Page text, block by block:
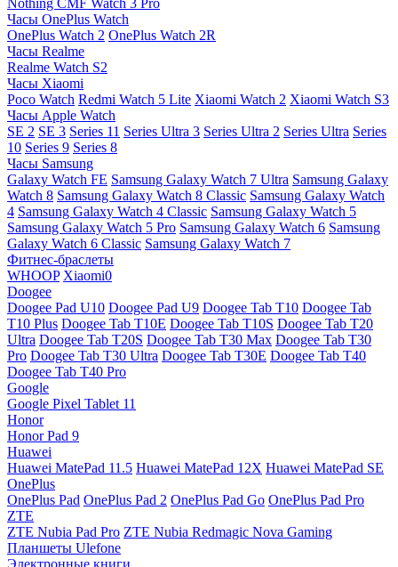
Nothing CMF Watch 3 Pro
Часы OnePlus Watch
OnePlus Watch 2 OnePlus Watch 2R
Часы Realme
Realme Watch S2
Часы Xiaomi
Poco Watch Redmi Watch 5 Lite Xiaomi Watch 2 Xiaomi Watch S3
Часы Apple Watch
SE 2 SE 3 Series 11 Series Ultra 3 Series Ultra 2 Series Ultra Series
10 Series 9 Series 8
Часы Samsung
Galaxy Watch FE Samsung Galaxy Watch 7 Ultra Samsung Galaxy
Watch 8 Samsung Galaxy Watch 8 Classic Samsung Galaxy Watch
4 Samsung Galaxy Watch 4 Classic Samsung Galaxy Watch 5
Samsung Galaxy Watch 5 Pro Samsung Galaxy Watch 6 Samsung
Galaxy Watch 6 Classic Samsung Galaxy Watch 7
Фитнес-браслеты
WHOOP Xiaomi0
Doogee
Doogee Pad U10 Doogee Pad U9 Doogee Tab T10 Doogee Tab
T10 Plus Doogee Tab T10E Doogee Tab T10S Doogee Tab T20
Ultra Doogee Tab T20S Doogee Tab T30 Max Doogee Tab T30
Pro Doogee Tab T30 Ultra Doogee Tab T30E Doogee Tab T40
Doogee Tab T40 Pro
Google
Google Pixel Tablet 11
Honor
Honor Pad 9
Huawei
Huawei MatePad 11.5 Huawei MatePad 12X Huawei MatePad SE
OnePlus
OnePlus Pad OnePlus Pad 2 OnePlus Pad Go OnePlus Pad Pro
ZTE
ZTE Nubia Pad Pro ZTE Nubia Redmagic Nova Gaming
Планшеты Ulefone
Электронные книги